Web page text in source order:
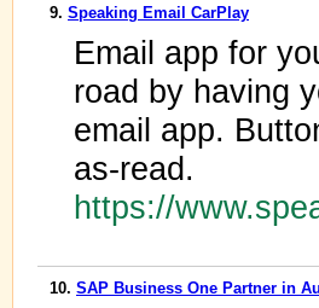
9. Speaking Email CarPlay
Email app for
road by having
email app.
as-read.
https://
10. SAP Business One Partner in